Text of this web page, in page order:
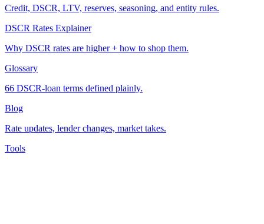
Credit, DSCR, LTV, reserves, seasoning, and entity rules.
DSCR Rates Explainer
Why DSCR rates are higher + how to shop them.
Glossary
66 DSCR-loan terms defined plainly.
Blog
Rate updates, lender changes, market takes.
Tools